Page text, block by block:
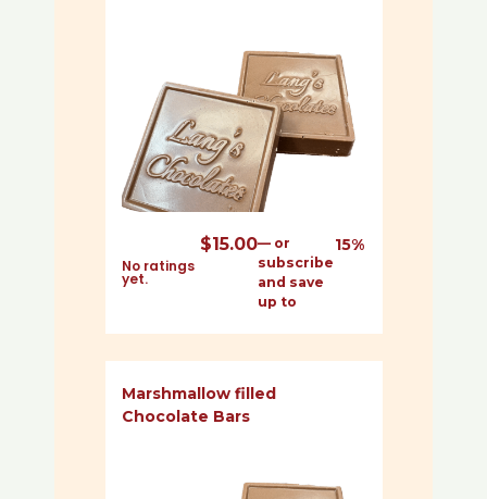
No ratings
yet.
$15.00—or
subscribe
and save
up to
15%
Marshmallow filled
Chocolate Bars